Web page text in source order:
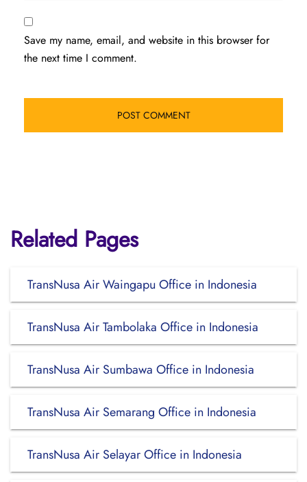
Save my name, email, and website in this browser for
the next time I comment.
Related Pages
TransNusa Air Waingapu Office in Indonesia
TransNusa Air Tambolaka Office in Indonesia
TransNusa Air Sumbawa Office in Indonesia
TransNusa Air Semarang Office in Indonesia
TransNusa Air Selayar Office in Indonesia